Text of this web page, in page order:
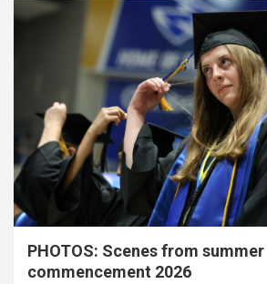
PHOTOS: Scenes from summer
commencement 2026